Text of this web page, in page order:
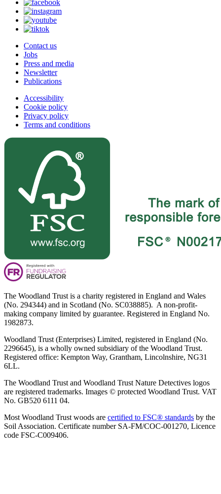
Contact us
Jobs
Press and media
Newsletter
Publications
Accessibility
Cookie policy
Privacy policy
Terms and conditions
The Woodland Trust is a charity registered in England and Wales
(No. 294344) and in Scotland (No. SC038885). A non-profit-
making company limited by guarantee. Registered in England No.
1982873.
Woodland Trust (Enterprises) Limited, registered in England (No.
2296645), is a wholly owned subsidiary of the Woodland Trust.
Registered office: Kempton Way, Grantham, Lincolnshire, NG31
6LL.
The Woodland Trust and Woodland Trust Nature Detectives logos
are registered trademarks. Images © protected Woodland Trust. VAT
No. GB520 6111 04.
Most Woodland Trust woods are certified to FSC® standards by the
Soil Association. Certificate number SA-FM/COC-001270, Licence
code FSC-C009406.